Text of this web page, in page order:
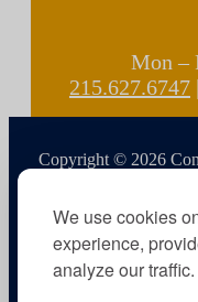
We use cookies
experience,
analyze our traffic.
Mon –
215.627.6747 |
Copyright © 2026